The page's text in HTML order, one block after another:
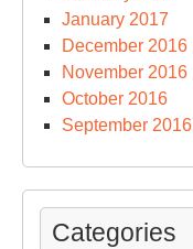
January 2017
December 2016
November 2016
October 2016
September 2016
Categories